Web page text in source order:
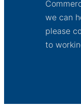
we can
please
to